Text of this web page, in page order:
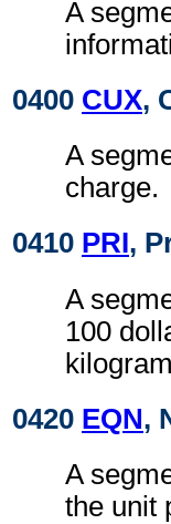
A
0400 CUX,
A
charge.
0410 PRI,
A
100
0420 EQN,
A
the unit